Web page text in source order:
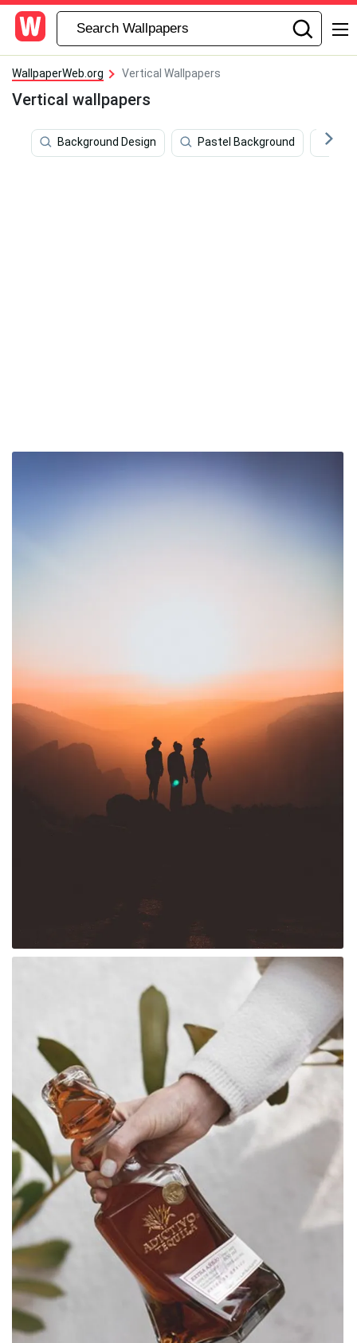
WallpaperWeb.org Vertical Wallpapers
Vertical wallpapers
Background Design Pastel Background